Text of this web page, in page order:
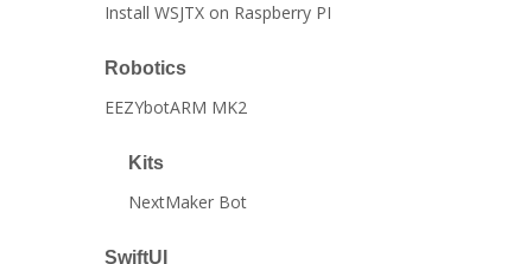
Install WSJTX on Raspberry PI
Robotics
EEZYbotARM MK2
Kits
NextMaker Bot
SwiftUI